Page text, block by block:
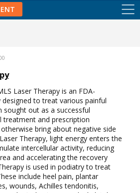
Laser Therapy is an FDA-
to treat various painful
out as a successful
treatment and prescription
bring about negative side
Therapy, light energy enters the
intercellular activity, reducing
and accelerating the recovery
is used in podiatry to treat
include heel pain, plantar
wounds, Achilles tendonitis,